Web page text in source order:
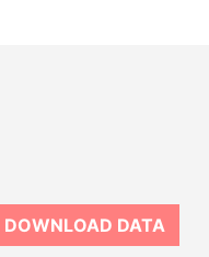
DOWNLOAD DATA